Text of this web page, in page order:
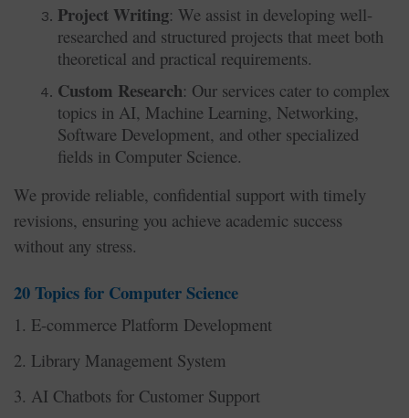
Project Writing: We assist in developing well-
researched and structured projects that meet both
theoretical and practical requirements.
Custom Research: Our services cater to complex
topics in AI, Machine Learning, Networking,
Software Development, and other specialized
fields in Computer Science.
We provide reliable, confidential support with timely
revisions, ensuring you achieve academic success
without any stress.
20 Topics for Computer Science
1. E-commerce Platform Development
2. Library Management System
3. AI Chatbots for Customer Support